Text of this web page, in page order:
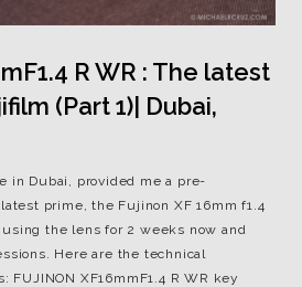
R WR : The latest
(Part 1)| Dubai,
in Dubai, provided me a pre-
prime, the Fujinon XF 16mm f1.4
the lens for 2 weeks now and
Here are the technical
FUJINON XF16mmF1.4 R WR key